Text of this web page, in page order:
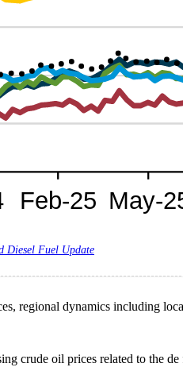
Diesel Fuel Update
regional dynamics including
crude oil prices related to the